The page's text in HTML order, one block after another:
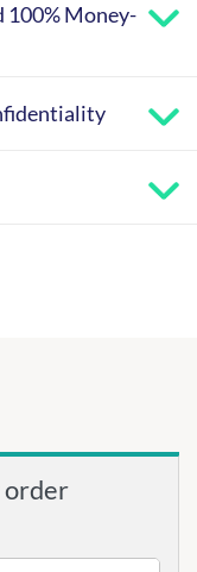
100% Money-
order